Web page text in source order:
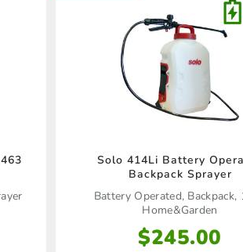
Solo 414Li Battery
Backpack Sprayer
Battery Operated, Backpack,
Home&Garden
$245.00